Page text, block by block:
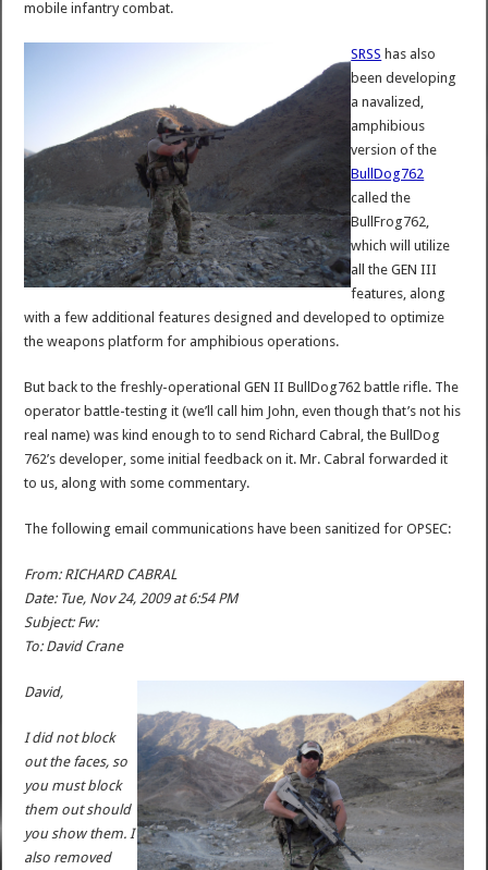
mobile infantry combat.
SRSS has also
been developing
a navalized,
amphibious
version of the
BullDog762
called the
BullFrog762,
which will utilize
all the GEN III
features, along
with a few additional features designed and developed to optimize
the weapons platform for amphibious operations.
But back to the freshly-operational GEN II BullDog762 battle rifle. The
operator battle-testing it (we’ll call him John, even though that’s not his
real name) was kind enough to to send Richard Cabral, the BullDog
762’s developer, some initial feedback on it. Mr. Cabral forwarded it
to us, along with some commentary.
The following email communications have been sanitized for OPSEC:
From: RICHARD CABRAL
Date: Tue, Nov 24, 2009 at 6:54 PM
Subject: Fw:
To: David Crane
David,
I did not block
out the faces, so
you must block
them out should
you show them. I
also removed